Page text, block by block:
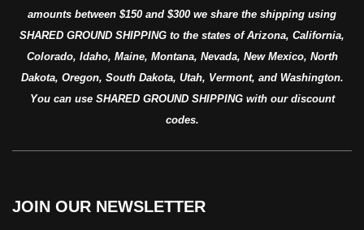
amounts between $150 and $300 we share the shipping using
SHARED GROUND SHIPPING to the states of Arizona, California,
Colorado, Idaho, Maine, Montana, Nevada, New Mexico, North
Dakota, Oregon, South Dakota, Utah, Vermont, and Washington.
You can use SHARED GROUND SHIPPING with our discount
codes.
JOIN OUR NEWSLETTER